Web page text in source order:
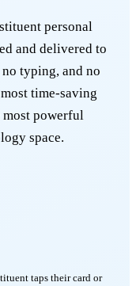
personal
and delivered to
typing, and no
time-saving
powerful
space.
taps their card or